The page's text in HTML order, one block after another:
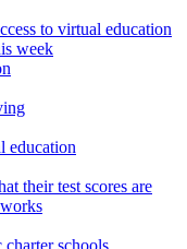
to virtual education
week
education
their test scores are
schools